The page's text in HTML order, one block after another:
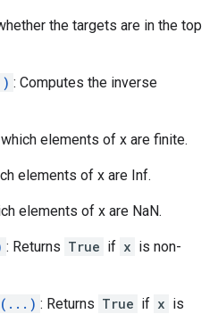
the targets are in the top
: Computes the inverse
elements of x are finite.
elements of x are Inf.
elements of x are NaN.
: Returns True if x is non-
: Returns True if x is